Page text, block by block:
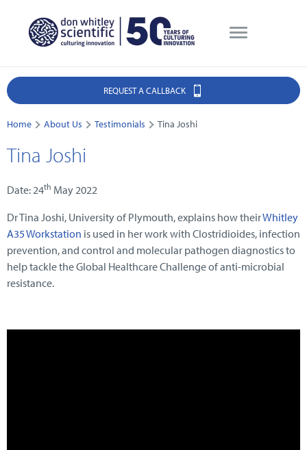
REQUEST A CALLBACK
Home About Us Testimonials Tina Joshi
Tina Joshi
Date: 24th May 2022
Dr Tina Joshi, University of Plymouth, explains how theirWhitley
A35 Workstation is used in her work with Clostridioides, infection
prevention, and control and molecular pathogen diagnostics to
help tackle the Global Healthcare Challenge of anti-microbial
resistance.